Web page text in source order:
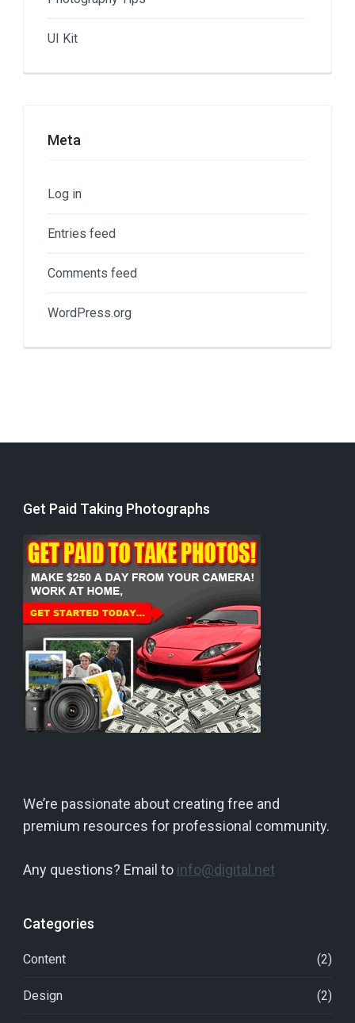
UI Kit
Meta
Log in
Entries feed
Comments feed
WordPress.org
Get Paid Taking Photographs
We’re passionate about creating free and
premium resources for professional community.
Any questions? Email to info@digital.net
Categories
Content (2)
Design (2)